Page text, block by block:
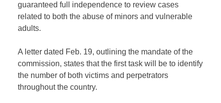
guaranteed full independence to review cases
related to both the abuse of minors and vulnerable
adults.
A letter dated Feb. 19, outlining the mandate of the
commission, states that the first task will be to identify
the number of both victims and perpetrators
throughout the country.